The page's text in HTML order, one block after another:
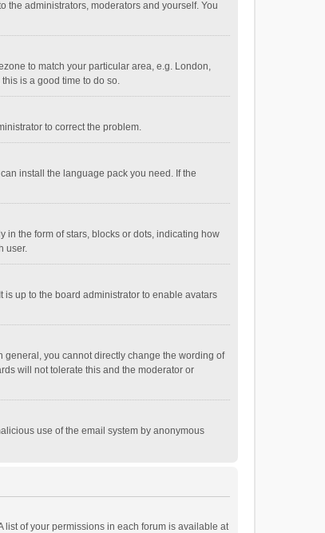
the administrators, moderators and yourself. You
to match your particular area, e.g. London,
is a good time to do so.
to correct the problem.
install the language pack you need. If the
the form of stars, blocks or dots, indicating how
user.
is up to the board administrator to enable avatars
general, you cannot directly change the wording of
will not tolerate this and the moderator or
use of the email system by anonymous
list of your permissions in each forum is available at